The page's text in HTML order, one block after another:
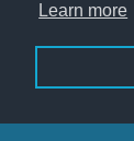
Learn more